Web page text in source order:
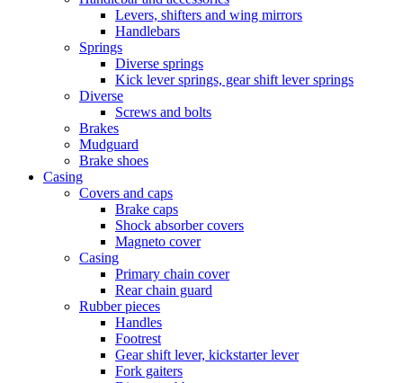
Levers, shifters and wing mirrors
Handlebars
Springs
Diverse springs
Kick lever springs, gear shift lever springs
Diverse
Screws and bolts
Brakes
Mudguard
Brake shoes
Casing
Covers and caps
Brake caps
Shock absorber covers
Magneto cover
Casing
Primary chain cover
Rear chain guard
Rubber pieces
Handles
Footrest
Gear shift lever, kickstarter lever
Fork gaiters